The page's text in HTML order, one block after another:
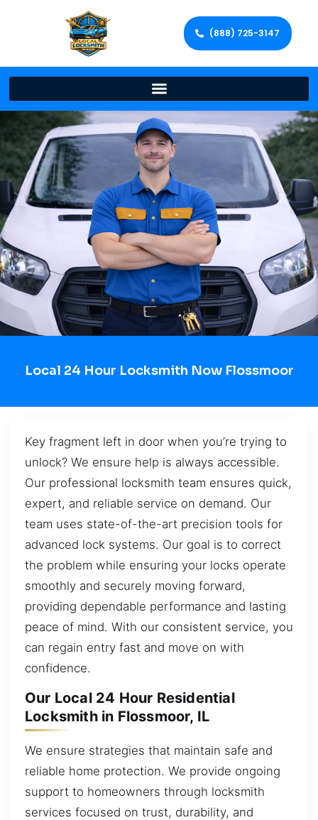
(888) 725-3147
Local 24 Hour Locksmith Now Flossmoor
Key fragment left in door when you’re trying to
unlock? We ensure help is always accessible.
Our professional locksmith team ensures quick,
expert, and reliable service on demand. Our
team uses state-of-the-art precision tools for
advanced lock systems. Our goal is to correct
the problem while ensuring your locks operate
smoothly and securely moving forward,
providing dependable performance and lasting
peace of mind. With our consistent service, you
can regain entry fast and move on with
confidence.
Our Local 24 Hour Residential
Locksmith in Flossmoor, IL
We ensure strategies that maintain safe and
reliable home protection. We provide ongoing
support to homeowners through locksmith
services focused on trust, durability, and